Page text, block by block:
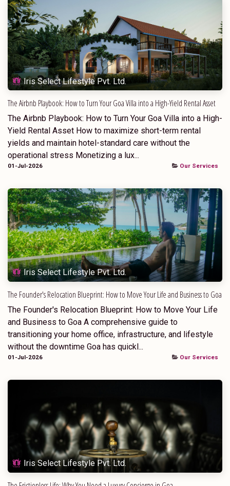
Iris Select Lifestyle Pvt. Ltd.
The Airbnb Playbook: How to Turn Your Goa Villa into a High-Yield Rental Asset
The Airbnb Playbook: How to Turn Your Goa Villa into a High-
Yield Rental Asset How to maximize short-term rental
yields and maintain hotel-standard care without the
operational stress Monetizing a lux...
01-Jul-2026 Our Services
Iris Select Lifestyle Pvt. Ltd.
The Founder's Relocation Blueprint: How to Move Your Life and Business to Goa
The Founder's Relocation Blueprint: How to Move Your Life
and Business to Goa A comprehensive guide to
transitioning your home office, infrastructure, and lifestyle
without the downtime Goa has quickl...
01-Jul-2026 Our Services
Iris Select Lifestyle Pvt. Ltd.